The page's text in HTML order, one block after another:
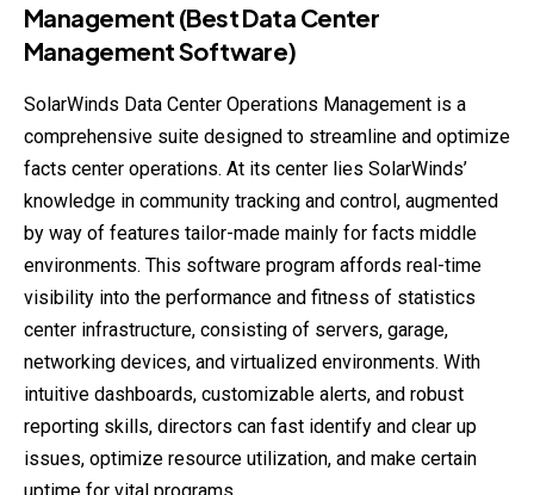
Management (Best Data Center
Management Software)
SolarWinds Data Center Operations Management is a
comprehensive suite designed to streamline and optimize
facts center operations. At its center lies SolarWinds’
knowledge in community tracking and control, augmented
by way of features tailor-made mainly for facts middle
environments. This software program affords real-time
visibility into the performance and fitness of statistics
center infrastructure, consisting of servers, garage,
networking devices, and virtualized environments. With
intuitive dashboards, customizable alerts, and robust
reporting skills, directors can fast identify and clear up
issues, optimize resource utilization, and make certain